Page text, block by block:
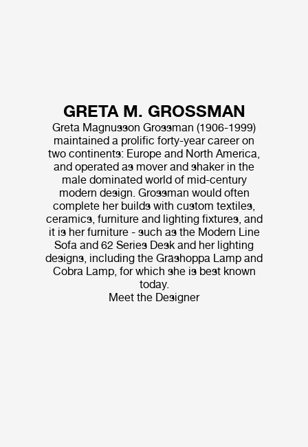
GRETA M. GROSSMAN
Greta Magnusson Grossman (1906-1999)
maintained a prolific forty-year career on
two continents: Europe and North America,
and operated as mover and shaker in the
male dominated world of mid-century
modern design. Grossman would often
complete her builds with custom textiles,
ceramics, furniture and lighting fixtures, and
it is her furniture - such as the Modern Line
Sofa and 62 Series Desk and her lighting
designs, including the Gräshoppa Lamp and
Cobra Lamp, for which she is best known
today.
Meet the Designer